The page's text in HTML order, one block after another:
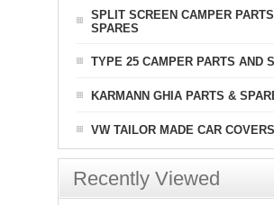
SPLIT SCREEN CAMPER
SPARES
TYPE 25 CAMPER PARTS AND
KARMANN GHIA PARTS &
VW TAILOR MADE CAR COVERS
Recently Viewed